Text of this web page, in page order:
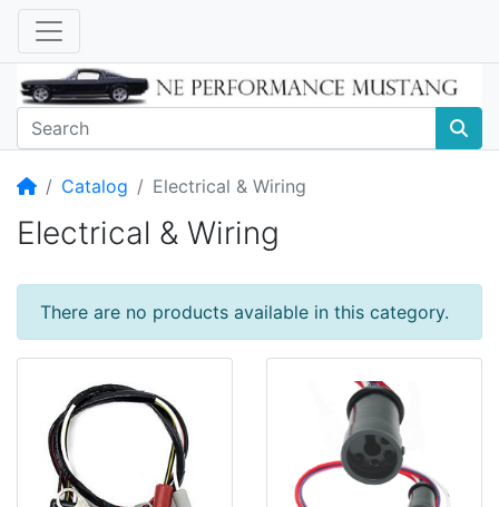
HomeCatalog Electrical & Wiring
Electrical & Wiring
There are no products available in this category.